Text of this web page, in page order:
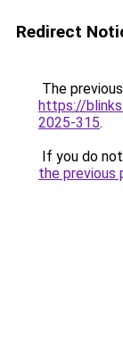
Redirect
The
https://
2025-315.
If you do
the previous